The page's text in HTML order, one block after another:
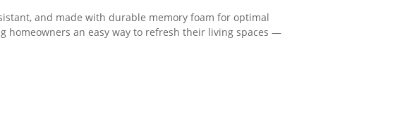
and made with durable memory foam for optimal
homeowners an easy way to refresh their living spaces —